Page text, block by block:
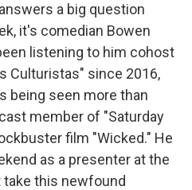
a big question
it's comedian Bowen
listening to him cohost
Culturistas" since 2016,
being seen more than
member of "Saturday
film "Wicked." He
as a presenter at the
take this newfound